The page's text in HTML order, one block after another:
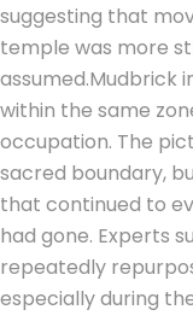
suggesting that
temple was more
assumed.Mudbrick
within the same
occupation. The
sacred boundary,
that continued to
had gone. Experts
repeatedly
especially during